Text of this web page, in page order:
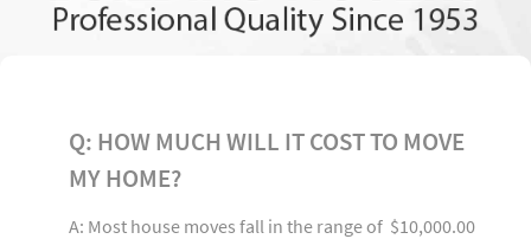
Q: HOW MUCH WILL IT COST TO MOVE
MY HOME?
A: Most house moves fall in the range of $10,000.00